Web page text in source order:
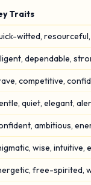
Traits
witted,
dependable,
competitive,
quiet, elegant,
ambitious,
wise, intuitive,
free-spirited,